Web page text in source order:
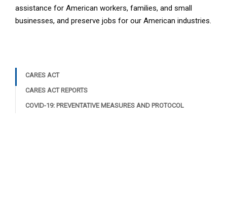
assistance for American workers, families, and small
businesses, and preserve jobs for our American industries.
CARES ACT
CARES ACT REPORTS
COVID-19: PREVENTATIVE MEASURES AND PROTOCOL